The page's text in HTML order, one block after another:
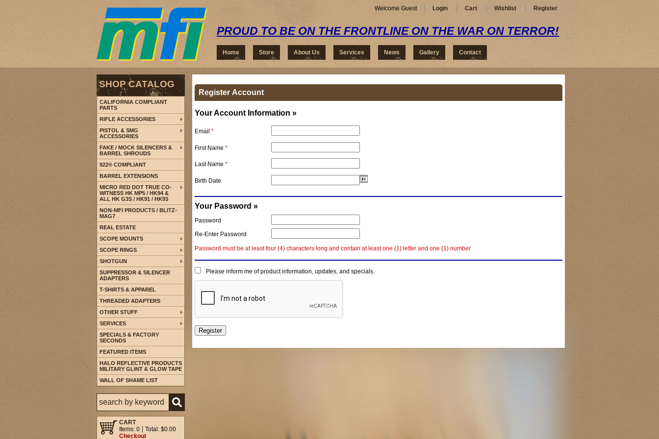
Welcome Guest Login Cart Wishlist Register
PROUD TO BE ON THE FRONTLINE ON THE WAR ON TERROR!
Home Store About Us Services News Gallery Contact
Register Account
Your Account Information »
Email *
First Name *
Last Name *
Birth Date
Your Password »
Password
Re-Enter Password
Password must be at least four (4) characters long and contain at least one (1) letter and one (1) number
Please inform me of product information, updates, and specials.
SHOP CATALOG
CALIFORNIA COMPLIANT
PARTS
RIFLE ACCESSORIES
PISTOL & SMG
ACCESSORIES
FAKE / MOCK SILENCERS &
BARREL SHROUDS
922® COMPLIANT
BARREL EXTENSIONS
MICRO RED DOT TRUE CO-
WITNESS HK MP5 / HK94 &
ALL HK G3S / HK91 / HK93
NON-MFI PRODUCTS / BLITZ-
MAG7
REAL ESTATE
SCOPE MOUNTS
SCOPE RINGS
SHOTGUN
SUPPRESSOR & SILENCER
ADAPTERS
T-SHIRTS & APPAREL
THREADED ADAPTERS
OTHER STUFF
SERVICES
SPECIALS & FACTORY
SECONDS
FEATURED ITEMS
HALO REFLECTIVE PRODUCTS
MILITARY GLINT & GLOW TAPE
WALL OF SHAME LIST
CART
Items: 0
Total: $0.00
Checkout